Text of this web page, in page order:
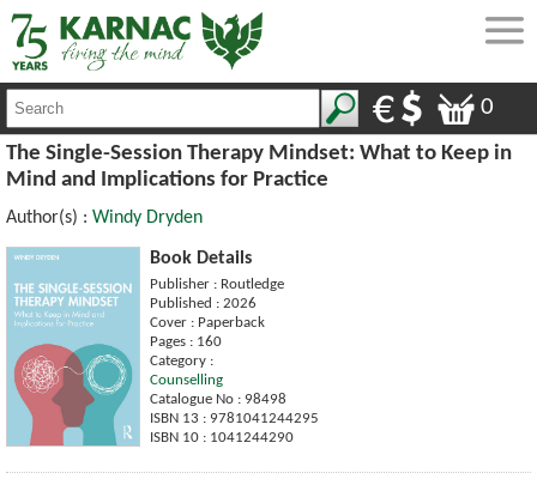
0
The Single-Session Therapy Mindset: What to Keep in
Mind and Implications for Practice
Author(s) : Windy Dryden
Book Details
Publisher : Routledge
Published : 2026
Cover : Paperback
Pages : 160
Category :
Counselling
Catalogue No : 98498
ISBN 13 : 9781041244295
ISBN 10 : 1041244290